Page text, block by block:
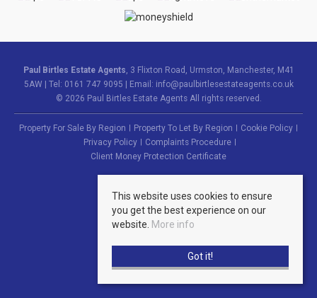
Paul Birtles Estate Agents , 3 Flixton Road, Urmston, Manchester, M41
5AW | Tel: 0161 747 9095 | Email: info@paulbirtlesestateagents.co.uk
© 2026 Paul Birtles Estate Agents All rights reserved.
Property For Sale By Region Property To Let By Region
Cookie Policy
Privacy Policy
Complaints Procedure
Client Money Protection Certificate
This website uses cookies to ensure
you get the best experience on our
website. More info
Got it!